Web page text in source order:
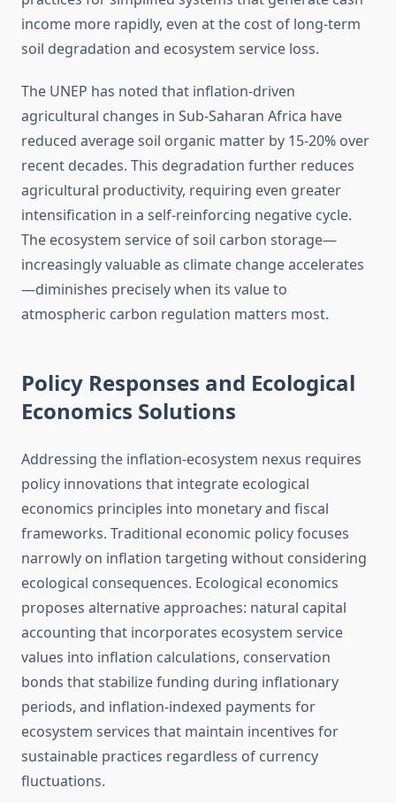
income more rapidly, even at the cost of long-term
soil degradation and ecosystem service loss.
The UNEP has noted that inflation-driven
agricultural changes in Sub-Saharan Africa have
reduced average soil organic matter by 15-20% over
recent decades. This degradation further reduces
agricultural productivity, requiring even greater
intensification in a self-reinforcing negative cycle.
The ecosystem service of soil carbon storage—
increasingly valuable as climate change accelerates
—diminishes precisely when its value to
atmospheric carbon regulation matters most.
Policy Responses and Ecological
Economics Solutions
Addressing the inflation-ecosystem nexus requires
policy innovations that integrate ecological
economics principles into monetary and fiscal
frameworks. Traditional economic policy focuses
narrowly on inflation targeting without considering
ecological consequences. Ecological economics
proposes alternative approaches: natural capital
accounting that incorporates ecosystem service
values into inflation calculations, conservation
bonds that stabilize funding during inflationary
periods, and inflation-indexed payments for
ecosystem services that maintain incentives for
sustainable practices regardless of currency
fluctuations.